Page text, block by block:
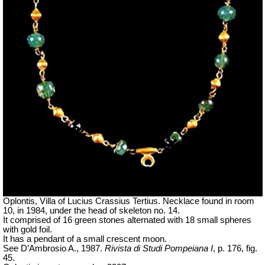
Oplontis, Villa of Lucius Crassius Tertius. Necklace found in room
10, in 1984, under the head of skeleton no. 14.
It comprised of 16 green stones alternated with 18 small spheres
with gold foil.
It has a pendant of a small crescent moon.
See D’Ambrosio A., 1987. Rivista di Studi Pompeiana I, p. 176, fig.
45.